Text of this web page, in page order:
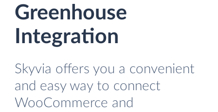
Greenhouse
Integration
Skyvia offers you a convenient
and easy way to connect
WooCommerce and